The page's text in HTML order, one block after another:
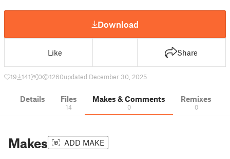
Download
Like Share
19 141 0 1260updated December 30, 2025
Details Files
14
Makes & Comments
0
Remixes
0
Makes ADD MAKE